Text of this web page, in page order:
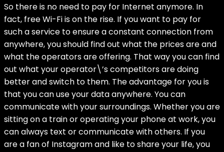
So there is no need to pay for Internet anymore. In
fact, free Wi-Fi is on the rise. If you want to pay for
such a service to ensure a constant connection from
anywhere, you should find out what the prices are and
what the operators are offering. That way you can find
out what your operator\’s competitors are doing
better and switch to them. The advantage for you is
that you can use your data anywhere. You can
communicate with your surroundings. Whether you are
sitting on a train or operating your phone at work, you
can always text or communicate with others. If you
are a fan of Instagram and like to share your life, you